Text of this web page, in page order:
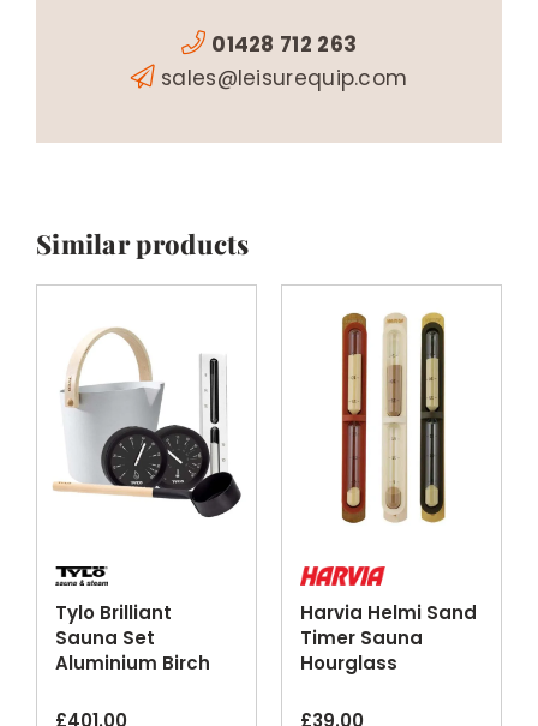
01428 712 263
sales@leisurequip.com
Similar products
Tylo Brilliant
Sauna Set
Aluminium Birch
Finishes
£401.00
Harvia Helmi Sand
Timer Sauna
Hourglass
Terracotta Ivory
£39.00